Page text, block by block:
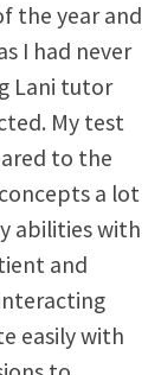
the year and
I had never
Lani tutor
My test
to the
a lot
abilities with
and
easily with